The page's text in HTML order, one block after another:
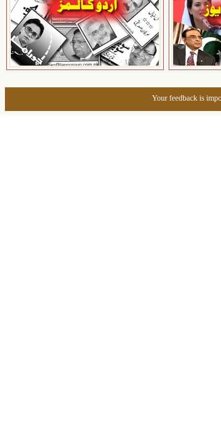
Your feedback is